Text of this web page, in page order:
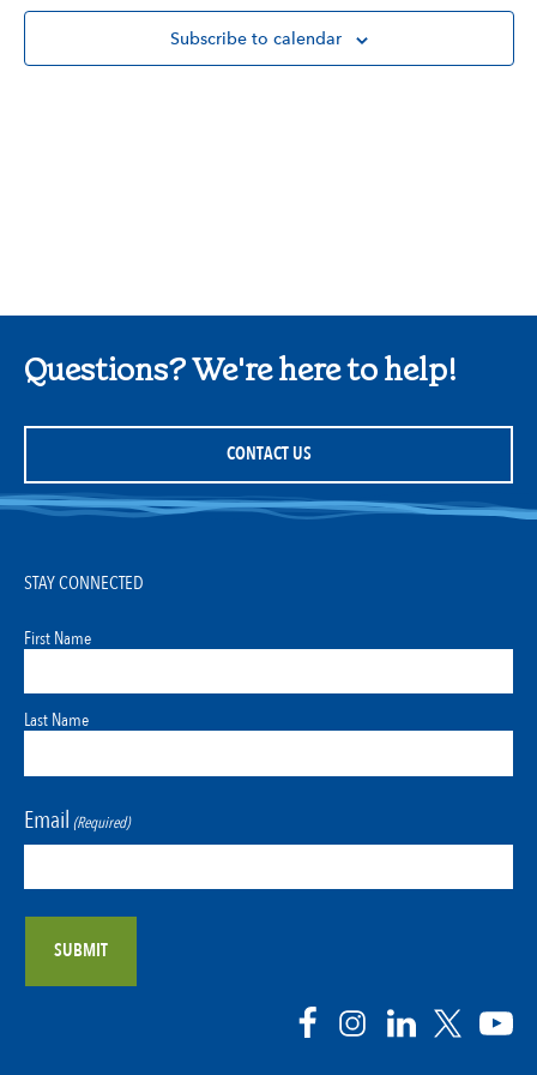
Subscribe to calendar
Questions? We're here to help!
CONTACT US
STAY CONNECTED
First Name
Last Name
Email (Required)